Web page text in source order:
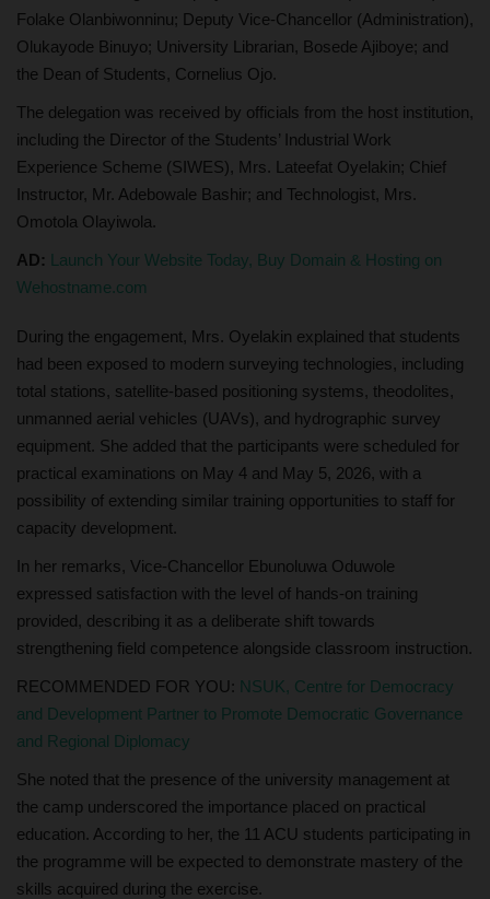
Folake Olanbiwonninu; Deputy Vice-Chancellor (Administration),
Olukayode Binuyo; University Librarian, Bosede Ajiboye; and
the Dean of Students, Cornelius Ojo.
The delegation was received by officials from the host institution,
including the Director of the Students’ Industrial Work
Experience Scheme (SIWES), Mrs. Lateefat Oyelakin; Chief
Instructor, Mr. Adebowale Bashir; and Technologist, Mrs.
Omotola Olayiwola.
AD: Launch Your Website Today, Buy Domain & Hosting on
Wehostname.com
During the engagement, Mrs. Oyelakin explained that students
had been exposed to modern surveying technologies, including
total stations, satellite-based positioning systems, theodolites,
unmanned aerial vehicles (UAVs), and hydrographic survey
equipment. She added that the participants were scheduled for
practical examinations on May 4 and May 5, 2026, with a
possibility of extending similar training opportunities to staff for
capacity development.
In her remarks, Vice-Chancellor Ebunoluwa Oduwole
expressed satisfaction with the level of hands-on training
provided, describing it as a deliberate shift towards
strengthening field competence alongside classroom instruction.
RECOMMENDED FOR YOU: NSUK, Centre for Democracy
and Development Partner to Promote Democratic Governance
and Regional Diplomacy
She noted that the presence of the university management at
the camp underscored the importance placed on practical
education. According to her, the 11 ACU students participating in
the programme will be expected to demonstrate mastery of the
skills acquired during the exercise.